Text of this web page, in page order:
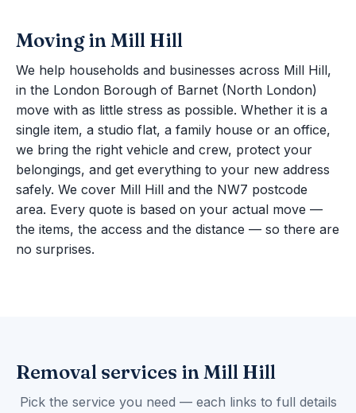
Moving in Mill Hill
We help households and businesses across Mill Hill,
in the London Borough of Barnet (North London)
move with as little stress as possible. Whether it is a
single item, a studio flat, a family house or an office,
we bring the right vehicle and crew, protect your
belongings, and get everything to your new address
safely. We cover Mill Hill and the NW7 postcode
area. Every quote is based on your actual move —
the items, the access and the distance — so there are
no surprises.
Removal services in Mill Hill
Pick the service you need — each links to full details